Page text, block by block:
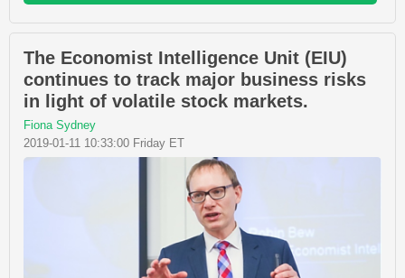
The Economist Intelligence Unit (EIU)
continues to track major business risks
in light of volatile stock markets.
Fiona Sydney
2019-01-11 10:33:00 Friday ET